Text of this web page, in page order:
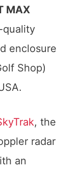
MAX
quality
enclosure
Shop)
, the
radar
an